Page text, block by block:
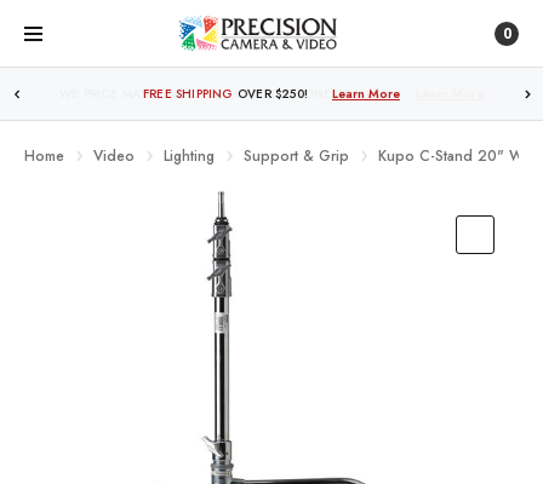
0
FREE SHIPPING OVER $250! Learn More
Home Video Lighting Support & Grip Kupo C-Stand 20" With